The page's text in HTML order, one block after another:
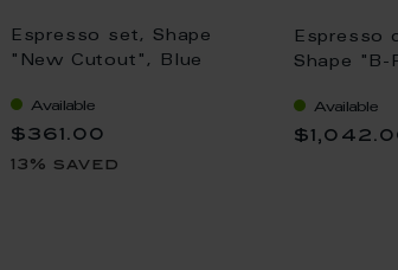
Espresso set, Shape
"New Cutout", Blue
Available
$361.00
13% saved
Espresso
Shape "B-
coloured),
Available